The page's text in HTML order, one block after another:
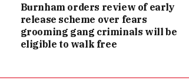
Burnham orders review of early
release scheme over fears
grooming gang criminals will be
eligible to walk free